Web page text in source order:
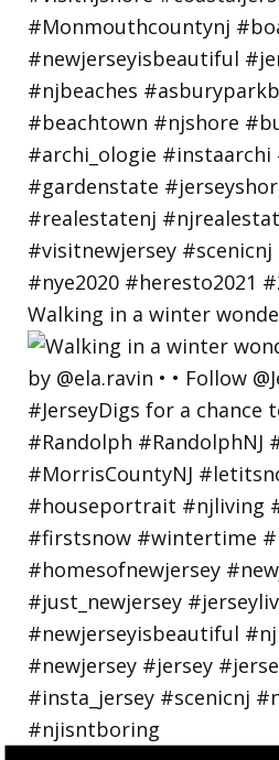
Walking in a winter